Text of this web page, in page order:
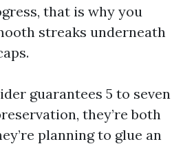
that is why you
streaks underneath
guarantees 5 to seven
they’re both
planning to glue an